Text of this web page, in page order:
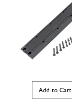
Add to Cart